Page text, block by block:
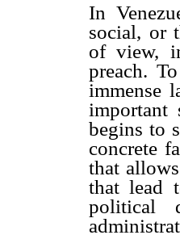
In
social, or
of view,
preach.
immense
important
begins to
concrete
that
that lead
political